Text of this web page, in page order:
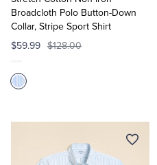
Broadcloth Polo Button-Down
Collar, Stripe Sport Shirt
$59.99 $128.00